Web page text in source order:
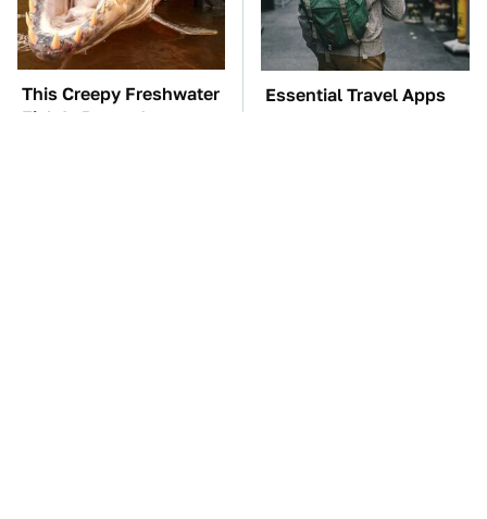
This Creepy Freshwater
Fish Is Beyond
Essential Travel Apps